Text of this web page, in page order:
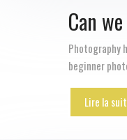
Can
Photography
beginner
Lire la